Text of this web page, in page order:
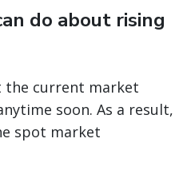
do about rising
the current market
soon. As a result,
spot market